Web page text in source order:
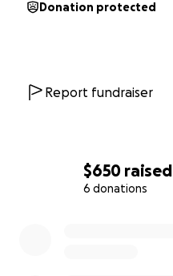
$650 raised
6 donations
Donation protected
Report fundraiser